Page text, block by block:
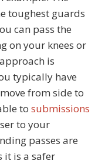
toughest guards
can pass the
on your knees or
is
typically have
from side to
to submissions
to your
passes are
it is a safer